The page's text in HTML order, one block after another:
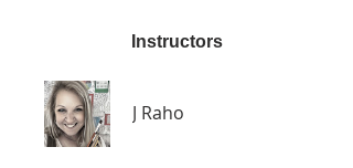
Instructors
J Raho